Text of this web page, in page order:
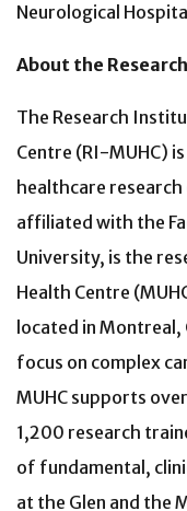
Neurological
About the
The Research
Centre (RI-MUHC)
healthcare
affiliated with the
University, is the
Health Centre
located in
focus on complex
MUHC supports
1,200 research
of fundamental,
at the Glen and the